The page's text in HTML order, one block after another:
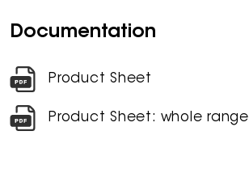
Documentation
Product Sheet
Product Sheet: whole range